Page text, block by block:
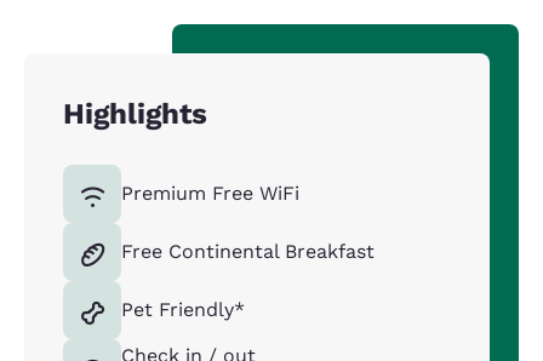
Highlights
Premium Free WiFi
Free Continental Breakfast
Pet Friendly*
Check in / out